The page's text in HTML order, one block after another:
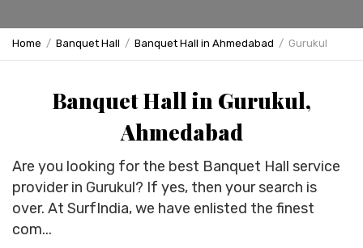
Home Banquet Hall Banquet Hall in Ahmedabad Gurukul
Banquet Hall in Gurukul,
Ahmedabad
Are you looking for the best Banquet Hall service
provider in Gurukul? If yes, then your search is
over. At SurfIndia, we have enlisted the finest
com...